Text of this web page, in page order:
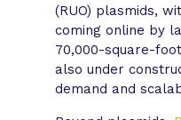
(RUO) plasmids,
coming online by
70,000-square-
also under
demand and